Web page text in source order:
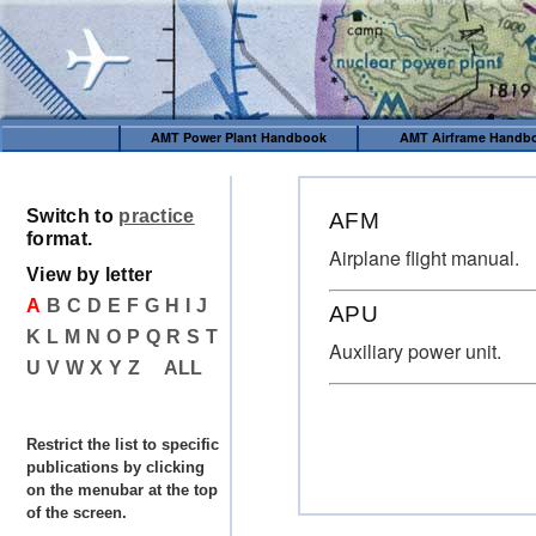
AMT Power Plant Handbook AMT Airframe
AFM
Airplane flight manual.
APU
Auxiliary power unit.
Switch to practice
format.
View by letter
A B C D E F G H
J
K L M N O P Q R S T
U V W X Y Z ALL
Restrict the list to specific
publications by clicking
on the menubar at the top
of the screen.